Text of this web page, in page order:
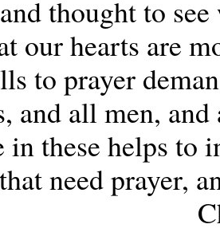
thought to
our hearts are
to prayer
and all men,
in these helps to
need prayer,